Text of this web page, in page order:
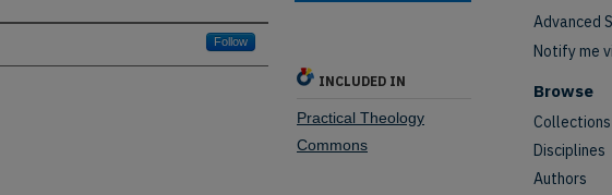
Follow
INCLUDED IN
Practical Theology
Commons
Advanced
Notify me
Browse
Collections
Disciplines
Authors